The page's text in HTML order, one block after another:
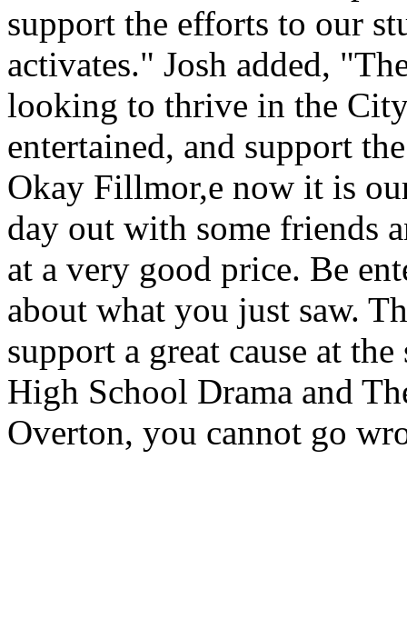
support the efforts to our
activates." Josh added,
looking to thrive in the
entertained, and support
Okay Fillmor,e now it is
day out with some friends
at a very good price. Be
about what you just saw.
support a great cause at
High School Drama and
Overton, you cannot go